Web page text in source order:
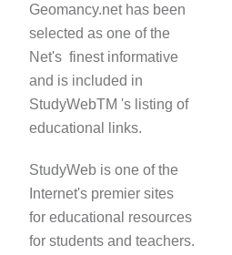
Geomancy.net has been
selected as one of the
Net's finest informative
and is included in
StudyWebTM 's listing of
educational links.
StudyWeb is one of the
Internet's premier sites
for educational resources
for students and teachers.